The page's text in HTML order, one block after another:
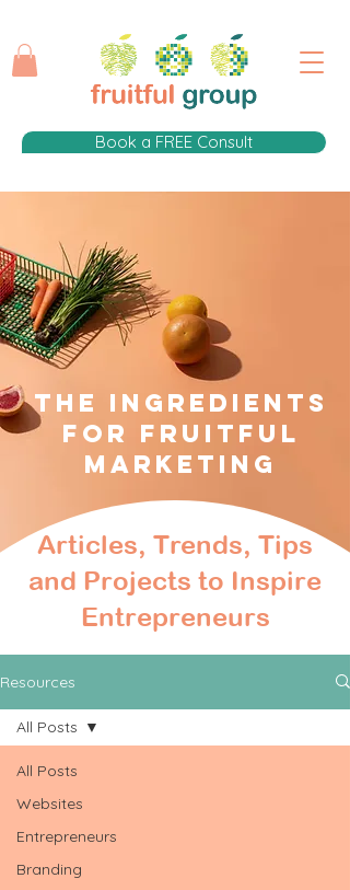
Book a FREE Consult
The Ingredients
for fruitful
Marketing
Articles, Trends, Tips
and Projects to Inspire
Entrepreneurs
Resources
All Posts
Websites
Entrepreneurs
Branding
All Posts